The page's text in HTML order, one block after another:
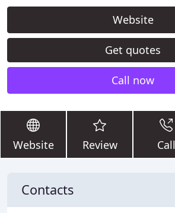
Website
Get quotes
Call now
Website Review Call
Contacts